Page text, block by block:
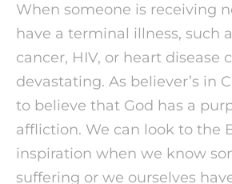
When someone is receiving
have a terminal illness, such
cancer, HIV, or heart disease
devastating. As believer’s in
to believe that God has a
affliction. We can look to the
inspiration when we know
suffering or we ourselves